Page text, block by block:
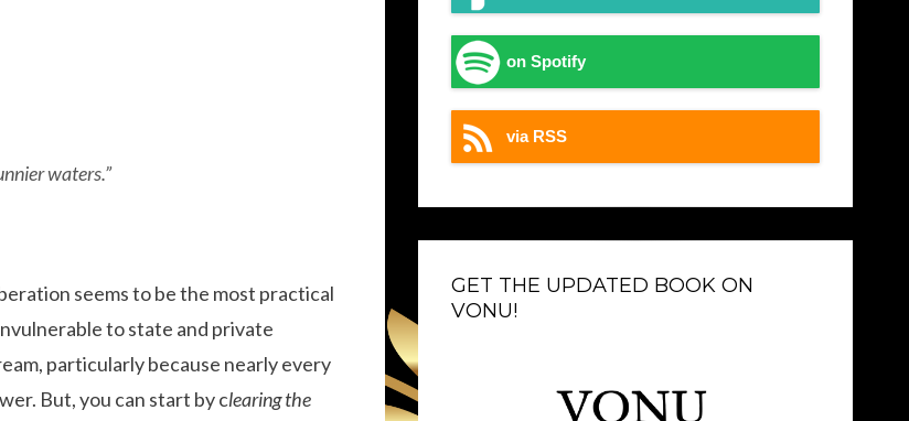
waters.”
seems to be the most practical
to state and private
particularly because nearly every
But, you can start by clearing the
on Spotify
via RSS
GET THE UPDATED BOOK ON
VONU!